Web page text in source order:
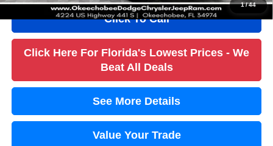
1/44
Click To Call
Click Here For Florida's Lowest Prices - We
Beat All Deals
See More Details
Value Your Trade